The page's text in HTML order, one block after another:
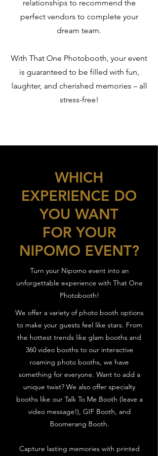
relationships to recommend the
perfect vendors to complete your
dream team.
With That One Photobooth, your event
is guaranteed to be filled with fun,
laughter, and cherished memories – all
stress-free!
WHICH
EXPERIENCE DO
YOU WANT
FOR YOUR
NIPOMO EVENT?
Turn your Nipomo event into an
unforgettable experience with That One
Photobooth!
We offer a variety of photo booth options
to make your guests feel like stars. From
the hottest trends like glam booths and
360 video booths to our interactive
roaming photo booths, we have
something for everyone. Want to add a
unique twist? We also offer specialty
booths like our Talk To Me Booth (leave a
video message!), GIF Booth, and
Boomerang Booth.
Capture lasting memories with printed